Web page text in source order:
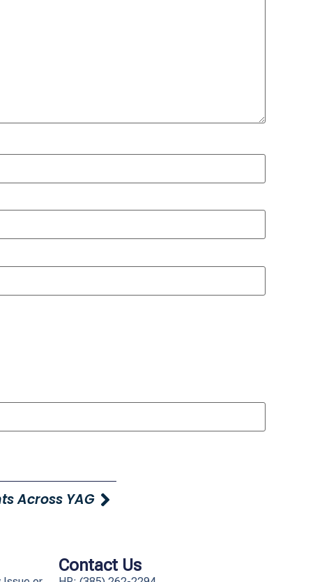
Across YAG
Contact Us